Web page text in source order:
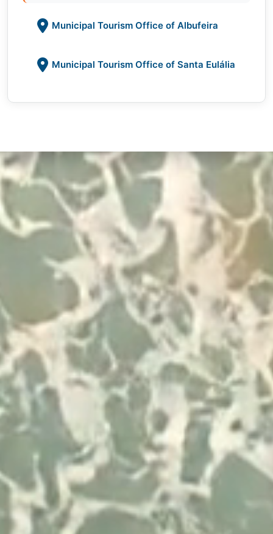
Municipal Tourism Office of Albufeira
Municipal Tourism Office of Santa Eulália